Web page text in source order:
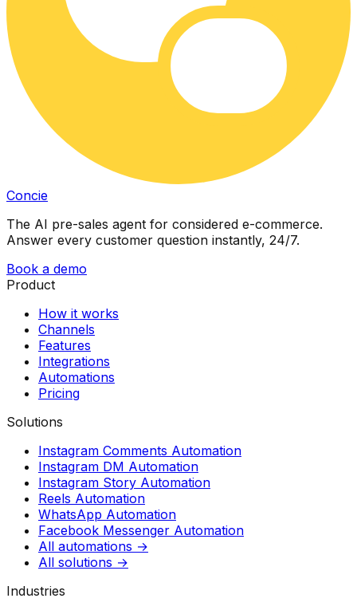
Concie
The AI pre-sales agent for considered e-commerce.
Answer every customer question instantly, 24/7.
Book a demo
Product
How it works
Channels
Features
Integrations
Automations
Pricing
Solutions
Instagram Comments Automation
Instagram DM Automation
Instagram Story Automation
Reels Automation
WhatsApp Automation
Facebook Messenger Automation
All automations →
All solutions →
Industries